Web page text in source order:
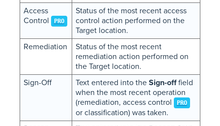
Access
Control
PRO
Status of the most recent access
control action performed on the
Target location.
Remediation
Status of the most recent
remediation action performed on
the Target location.
Sign-Off
Text entered into the Sign-offfield
when the most recent operation
(remediation, access control
PRO
or classification) was taken.